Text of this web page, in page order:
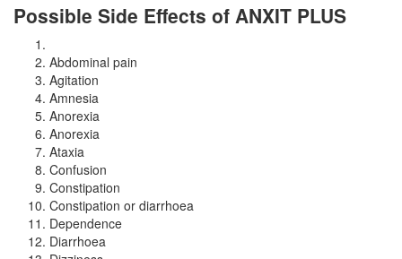
Possible Side Effects of ANXIT PLUS
Abdominal pain
Agitation
Amnesia
Anorexia
Anorexia
Ataxia
Confusion
Constipation
Constipation or diarrhoea
Dependence
Diarrhoea